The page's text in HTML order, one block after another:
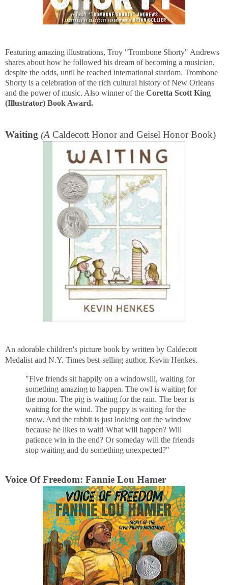
Featuring amazing illustrations, Troy "Trombone Shorty" Andrews
shares about how he followed his dream of becoming a musician,
despite the odds, until he reached international stardom. Trombone
Shorty is a celebration of the rich cultural history of New Orleans
and the power of music. Also winner of the Coretta Scott King
(Illustrator) Book Award.
Waiting (A Caldecott Honor and Geisel Honor Book)
An adorable children's picture book by written by Caldecott
Medalist and N.Y. Times best-selling author, Kevin Henkes
"Five friends sit happily on a windowsill, waiting for
something amazing to happen. The owl is waiting for
the moon. The pig is waiting for the rain. The bear is
waiting for the wind. The puppy is waiting for the
snow. And the rabbit is just looking out the window
because he likes to wait! What will happen? Will
patience win in the end? Or someday will the friends
stop waiting and do something unexpected?"
Voice Of Freedom: Fannie Lou Hamer